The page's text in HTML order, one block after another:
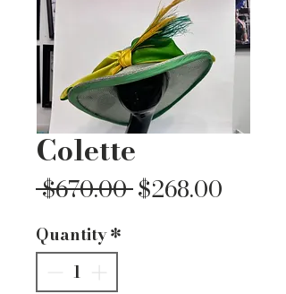
Colette
$670.00 Regular
$268.00
Quantity*